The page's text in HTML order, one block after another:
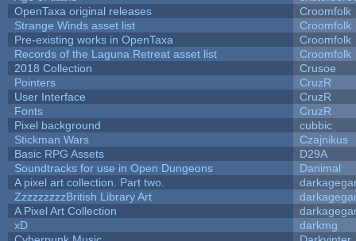
OpenTaxa original releases
Croomfolk
Strange Winds asset list
Croomfolk
Pre-existing works in OpenTaxa
Croomfolk
Records of the Laguna Retreat asset list
Croomfolk
2018 Collection
Crusoe
Pointers
CruzR
User Interface
CruzR
Fonts
CruzR
Pixel background
cubbic
Stickman Wars
Czajnikus
Basic RPG Assets
D29A
Soundtracks for use in Open Dungeons
Danimal
A pixel art collection. Part two.
ZzzzzzzzzBritish Library Art
A Pixel Art Collection
xD
darkmg